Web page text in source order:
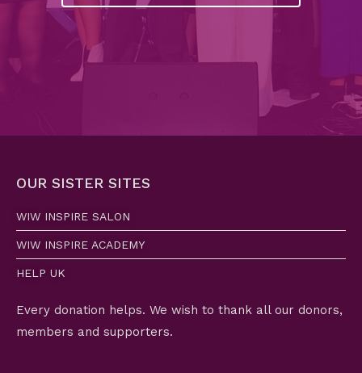
OUR SISTER SITES
WIW INSPIRE SALON
WIW INSPIRE ACADEMY
HELP UK
Every donation helps. We wish to thank all our donors,
members and supporters.